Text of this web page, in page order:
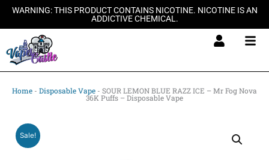
SkipWARNING: THIS PRODUCT CONTAINS NICOTINE. NICOTINE IS AN
ADDICTIVE CHEMICAL.
Home - Disposable Vape - SOUR LEMON BLUE RAZZ ICE – Mr Fog Nova
36K Puffs – Disposable Vape
Sale!